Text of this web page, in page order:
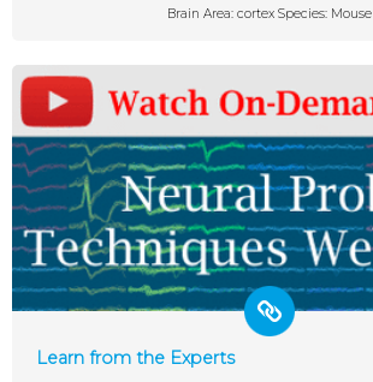
Brain Area: cortex Species: Mouse
Learn from the Experts